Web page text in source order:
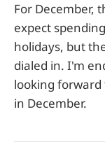
For December,
expect
holidays, but
dialed in. I'm
looking
in December.